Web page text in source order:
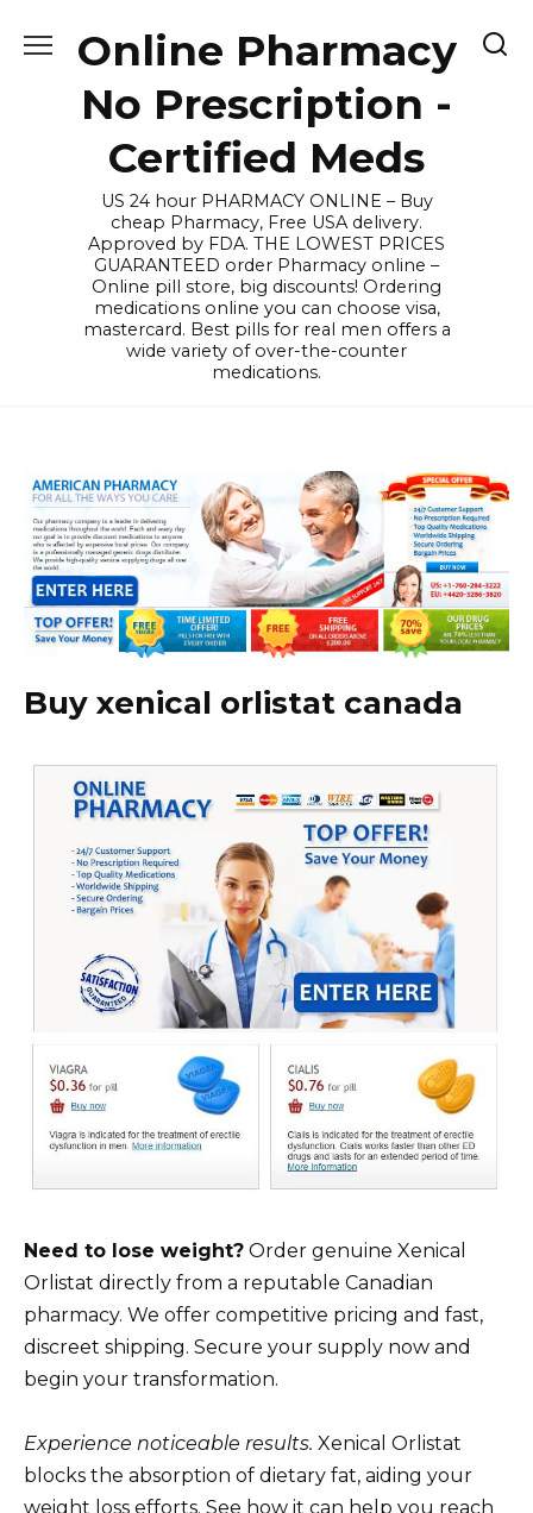
Online Pharmacy
No Prescription -
Certified Meds
US 24 hour PHARMACY ONLINE – Buy
cheap Pharmacy, Free USA delivery.
Approved by FDA. THE LOWEST PRICES
GUARANTEED order Pharmacy online –
Online pill store, big discounts! Ordering
medications online you can choose visa,
mastercard. Best pills for real men offers a
wide variety of over-the-counter
medications.
Buy xenical orlistat canada
Need to lose weight? Order genuine Xenical
Orlistat directly from a reputable Canadian
pharmacy. We offer competitive pricing and fast,
discreet shipping. Secure your supply now and
begin your transformation.
Experience noticeable results. Xenical Orlistat
blocks the absorption of dietary fat, aiding your
weight loss efforts. See how it can help you reach